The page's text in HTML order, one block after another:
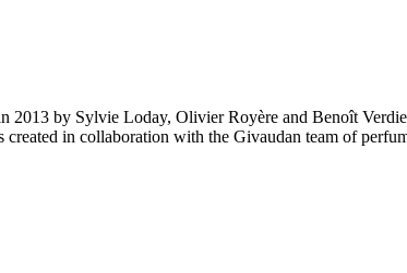
2013 by Sylvie Loday, Olivier Royère and Benoît
in collaboration with the Givaudan team of